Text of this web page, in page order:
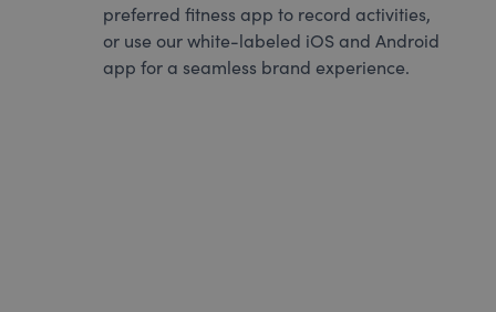
preferred fitness app to record activities,
or use our white-labeled iOS and Android
app for a seamless brand experience.